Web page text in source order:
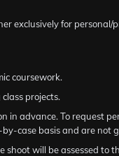
exclusively for personal/
coursework.
projects.
in advance. To request
by-case basis and are not
will be assessed to